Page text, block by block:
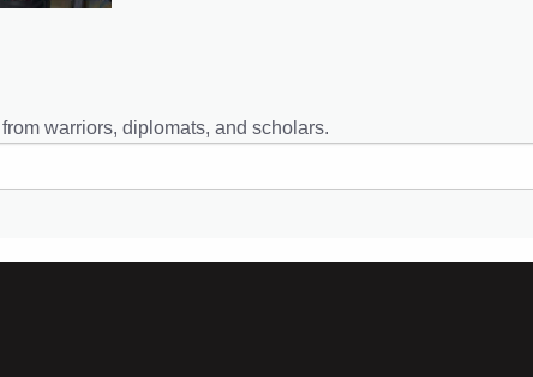
warriors, diplomats, and scholars.